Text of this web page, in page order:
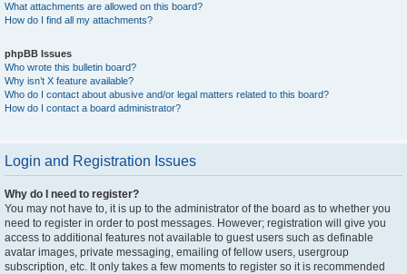
What attachments are allowed on this board?
How do I find all my attachments?
phpBB Issues
Who wrote this bulletin board?
Why isn’t X feature available?
Who do I contact about abusive and/or legal matters related to this board?
How do I contact a board administrator?
Login and Registration Issues
Why do I need to register?
You may not have to, it is up to the administrator of the board as to whether you
need to register in order to post messages. However; registration will give you
access to additional features not available to guest users such as definable
avatar images, private messaging, emailing of fellow users, usergroup
subscription, etc. It only takes a few moments to register so it is recommended